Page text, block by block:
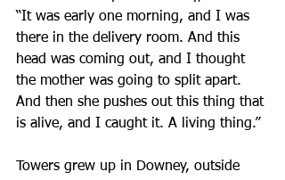
“It was early one morning, and I was
there in the delivery room. And this
head was coming out, and I thought
the mother was going to split apart.
And then she pushes out this thing that
is alive, and I caught it. A living thing.”
Towers grew up in Downey, outside